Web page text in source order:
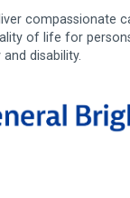
compassionate
of life for
disability.